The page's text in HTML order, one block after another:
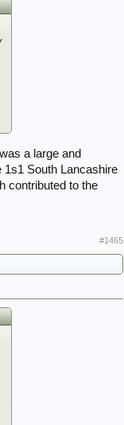
a large and
1s1 South Lancashire
contributed to the
#1465